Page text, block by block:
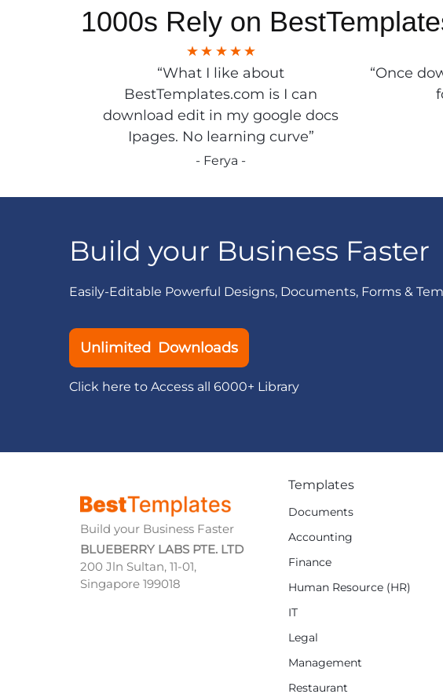
1000s Rely on
“What I like about
BestTemplates.com is I can
download edit in my google docs
Ipages. No learning curve”
- Ferya -
“Once
Build your Business Faster
Easily-Editable Powerful Designs, Documents, Forms &
Unlimited Downloads
Click here to Access all 6000+ Library
Build your Business Faster
BLUEBERRY LABS PTE. LTD
200 Jln Sultan, 11-01,
Singapore 199018
Templates
Documents
Accounting
Finance
Human Resource (HR)
IT
Legal
Management
Restaurant